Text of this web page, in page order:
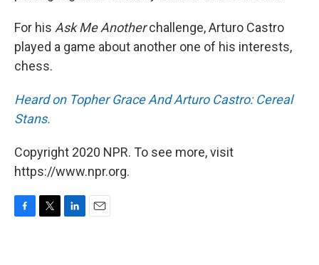
For his Ask Me Anotherchallenge, Arturo Castro
played a game about another one of his interests,
chess.
Heard on Topher Grace And Arturo Castro: Cereal
Stans.
Copyright 2020 NPR. To see more, visit
https://www.npr.org.